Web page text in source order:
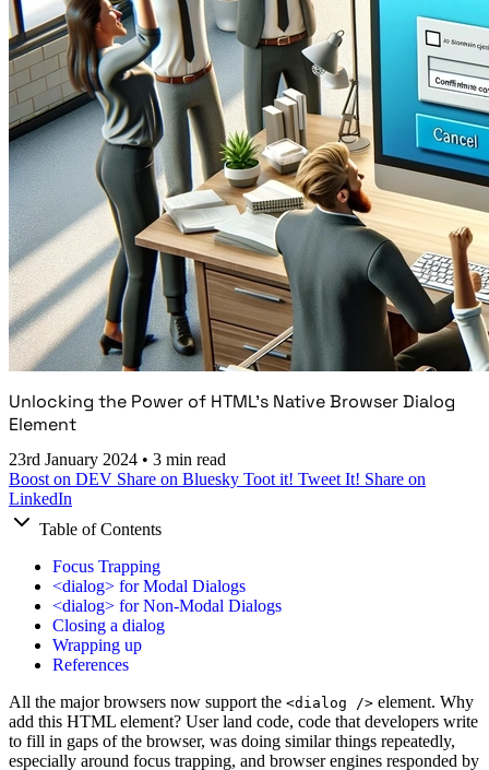
Unlocking the Power of HTML's Native Browser Dialog
Element
23rd January 2024 • 3 min read
Boost on DEV Share on Bluesky Toot it! Tweet It! Share on
LinkedIn
Table of Contents
Focus Trapping
<dialog> for Modal Dialogs
<dialog> for Non-Modal Dialogs
Closing a dialog
Wrapping up
References
All the major browsers now support the <dialog /> element. Why
add this HTML element? User land code, code that developers write
to fill in gaps of the browser, was doing similar things repeatedly,
especially around focus trapping, and browser engines responded by